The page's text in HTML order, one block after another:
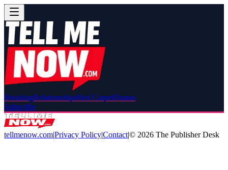
BreakingRelationshipsRed CarpetDrama
Subscribe
tellmenow.com|Privacy Policy|Contact|© 2026 The Publisher Desk